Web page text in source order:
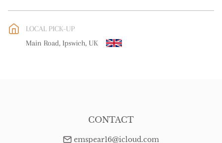
WORLD: Please contact dealer to request delivery price
Please contact dealer to request delivery price
LOCAL PICK-UP
Main Road, Ipswich, UK
CONTACT
emspear16@icloud.com